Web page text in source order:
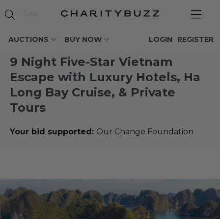
AUCTIONS BUY NOW REGISTER
LOGIN
9 Night Five-Star Vietnam
Escape with Luxury Hotels, Ha
Long Bay Cruise, & Private
Tours
Your bid supported: Our Change Foundation